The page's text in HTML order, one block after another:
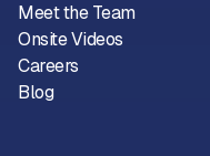
Meet the Team
Onsite Videos
Careers
Blog